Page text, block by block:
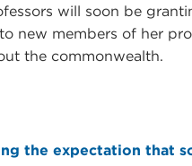
will soon be
new members of her
the commonwealth.